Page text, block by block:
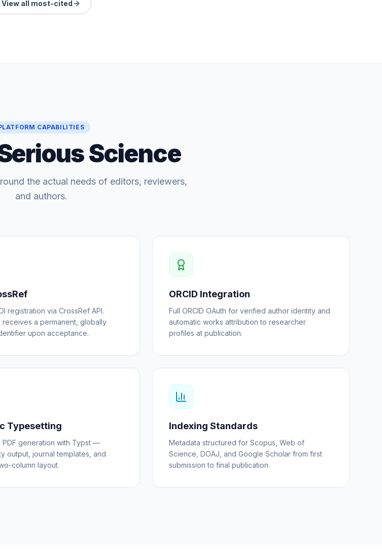
View all most-cited
CAPABILITIES
Science
the actual needs of editors, reviewers,
and authors.
registration via CrossRef API.
receives a permanent, globally
upon acceptance.
ORCID Integration
Full ORCID OAuth for verified author identity and
automatic works attribution to researcher
profiles at publication.
Typesetting
PDF generation with Typst —
output, journal templates, and
column layout.
Indexing Standards
Metadata structured for Scopus, Web of
Science, DOAJ, and Google Scholar from first
submission to final publication.